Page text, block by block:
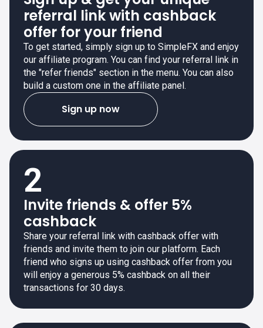
referral link with cashback
offer for your friend
To get started, simply sign up to SimpleFX and enjoy
our affiliate program. You can find your referral link in
the "refer friends" section in the menu. You can also
build a custom one in the affiliate panel.
Sign up now
2
Invite friends & offer 5%
cashback
Share your referral link with cashback offer with
friends and invite them to join our platform. Each
friend who signs up using cashback offer from you
will enjoy a generous 5% cashback on all their
transactions for 30 days.